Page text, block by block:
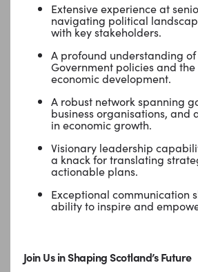
Extensive experience at
navigating political
with key stakeholders.
A profound understanding of
Government policies and
economic development.
A robust network spanning
business organisations, and
in economic growth.
Visionary leadership
a knack for translating
actionable plans.
Exceptional communication
ability to inspire and
Join Us in Shaping Scotland’s Future